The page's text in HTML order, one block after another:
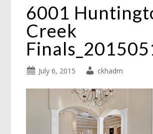
6001
Creek
July 6, 2015 ckhadm